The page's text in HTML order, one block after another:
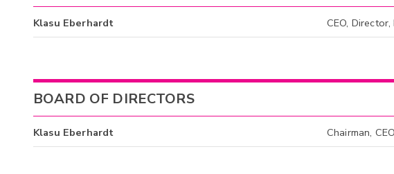
Klasu Eberhardt CEO,
BOARD OF DIRECTORS
Klasu Eberhardt Chairman,